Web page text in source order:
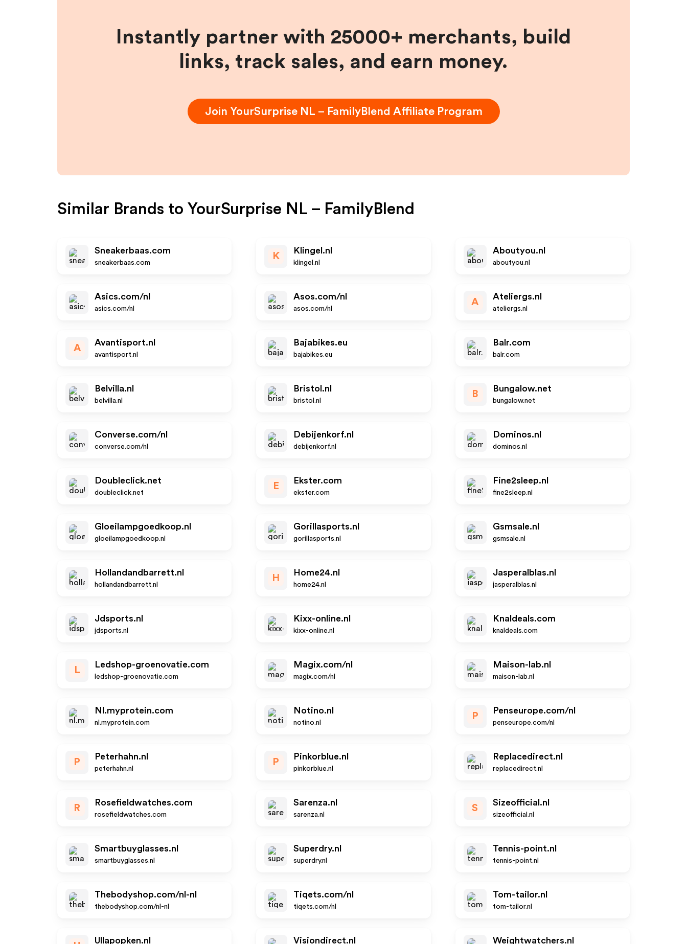
Instantly partner with 25000+ merchants, build
links, track sales, and earn money.
Join YourSurprise NL – FamilyBlend Affiliate Program
Similar Brands to YourSurprise NL – FamilyBlend
Sneakerbaas.com
sneakerbaas.com
K
Klingel.nl
klingel.nl
Aboutyou.nl
aboutyou.nl
Asics.com/nl
asics.com/nl
Asos.com/nl
asos.com/nl
A
Ateliergs.nl
ateliergs.nl
A
Avantisport.nl
avantisport.nl
Bajabikes.eu
bajabikes.eu
Balr.com
balr.com
Belvilla.nl
belvilla.nl
Bristol.nl
bristol.nl
B
Bungalow.net
bungalow.net
Converse.com/nl
converse.com/nl
Debijenkorf.nl
debijenkorf.nl
Dominos.nl
dominos.nl
Doubleclick.net
doubleclick.net
E
Ekster.com
ekster.com
Fine2sleep.nl
fine2sleep.nl
Gloeilampgoedkoop.nl
gloeilampgoedkoop.nl
Gorillasports.nl
gorillasports.nl
Gsmsale.nl
gsmsale.nl
Hollandandbarrett.nl
hollandandbarrett.nl
H
Home24.nl
home24.nl
Jasperalblas.nl
jasperalblas.nl
Jdsports.nl
jdsports.nl
Kixx-online.nl
kixx-online.nl
Knaldeals.com
knaldeals.com
L
Ledshop-groenovatie.com
ledshop-groenovatie.com
Magix.com/nl
magix.com/nl
Maison-lab.nl
maison-lab.nl
Nl.myprotein.com
nl.myprotein.com
Notino.nl
notino.nl
P
Penseurope.com/nl
penseurope.com/nl
P
Peterhahn.nl
peterhahn.nl
P
Pinkorblue.nl
pinkorblue.nl
Replacedirect.nl
replacedirect.nl
R
Rosefieldwatches.com
rosefieldwatches.com
Sarenza.nl
sarenza.nl
S
Sizeofficial.nl
sizeofficial.nl
Smartbuyglasses.nl
smartbuyglasses.nl
Superdry.nl
superdry.nl
Tennis-point.nl
tennis-point.nl
Thebodyshop.com/nl-nl
thebodyshop.com/nl-nl
Tiqets.com/nl
tiqets.com/nl
Tom-tailor.nl
tom-tailor.nl
Ullapopken.nl Visiondirect.nl Weightwatchers.nl